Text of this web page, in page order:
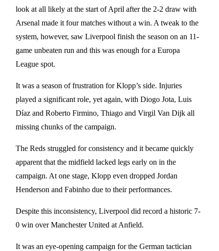
look at all likely at the start of April after the 2-2 draw with
Arsenal made it four matches without a win. A tweak to the
system, however, saw Liverpool finish the season on an 11-
game unbeaten run and this was enough for a Europa
League spot.
It was a season of frustration for Klopp’s side. Injuries
played a significant role, yet again, with Diogo Jota, Luis
Díaz and Roberto Firmino, Thiago and Virgil Van Dijk all
missing chunks of the campaign.
The Reds struggled for consistency and it became quickly
apparent that the midfield lacked legs early on in the
campaign. At one stage, Klopp even dropped Jordan
Henderson and Fabinho due to their performances.
Despite this inconsistency, Liverpool did record a historic 7-
0 win over Manchester United at Anfield.
It was an eye-opening campaign for the German tactician